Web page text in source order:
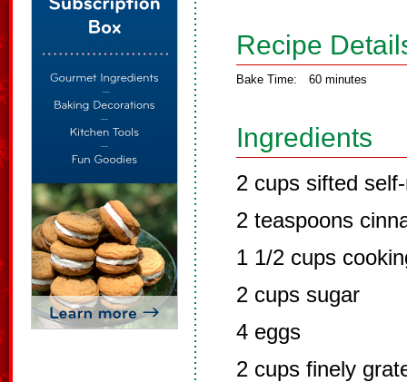
Recipe
Bake Time: 60 minutes
Ingredients
2 cups sifted
2 teaspoons
1 1/2 cups
2 cups sugar
4 eggs
2 cups finely